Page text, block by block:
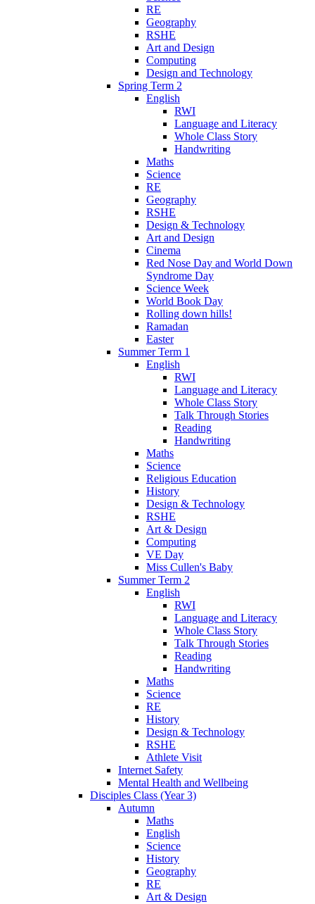
RE
Geography
RSHE
Art and Design
Computing
Design and Technology
Spring Term 2
English
RWI
Language and Literacy
Whole Class Story
Handwriting
Maths
Science
RE
Geography
RSHE
Design & Technology
Art and Design
Cinema
Red Nose Day and World Down
Syndrome Day
Science Week
World Book Day
Rolling down hills!
Ramadan
Easter
Summer Term 1
English
RWI
Language and Literacy
Whole Class Story
Talk Through Stories
Reading
Handwriting
Maths
Science
Religious Education
History
Design & Technology
RSHE
Art & Design
Computing
VE Day
Miss Cullen's Baby
Summer Term 2
English
RWI
Language and Literacy
Whole Class Story
Talk Through Stories
Reading
Handwriting
Maths
Science
RE
History
Design & Technology
RSHE
Athlete Visit
Internet Safety
Mental Health and Wellbeing
Disciples Class (Year 3)
Autumn
Maths
English
Science
History
Geography
RE
Art & Design